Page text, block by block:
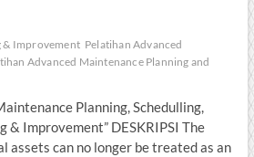
& Improvement Pelatihan Advanced
Advanced Maintenance Planning and
Planning, Schedulling,
& Improvement” DESKRIPSI The
assets can no longer be treated as an